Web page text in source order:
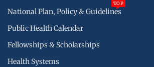
National Plan, Policy & Guidelines
TOP
Public Health Calendar
Fellowships & Scholarships
Health Systems